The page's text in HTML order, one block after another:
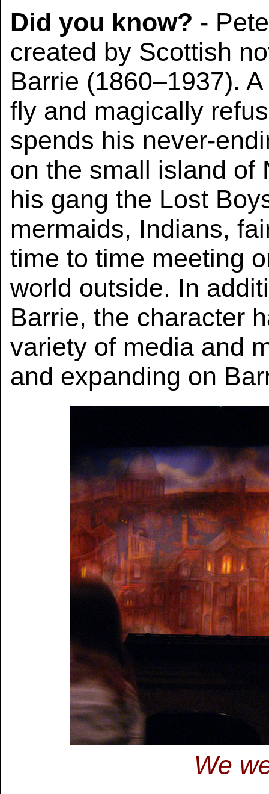
Did you know? -
created by Scottish
Barrie (1860–1937).
fly and magically
spends his never-
on the small island of
his gang the Lost
mermaids, Indians,
time to time meeting
world outside. In
Barrie, the character
variety of media and
and expanding on
We